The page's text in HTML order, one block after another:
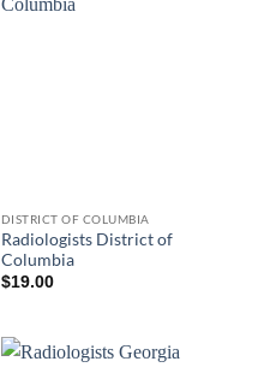
DISTRICT OF COLUMBIA
Radiologists District of
Columbia
$19.00